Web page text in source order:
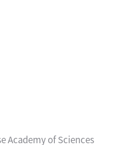
Academy of Sciences